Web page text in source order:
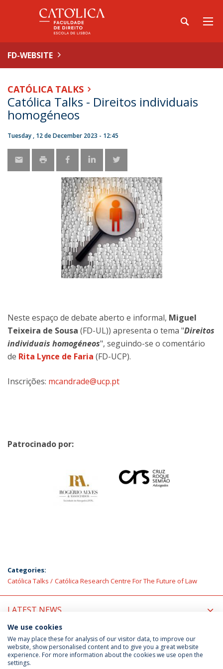
FD-WEBSITE
CATÓLICA TALKS
Católica Talks - Direitos individuais
homogéneos
Tuesday , 12 de December 2023 - 12:45
Neste espaço de debate aberto e informal, Miguel
Teixeira de Sousa (FD-UL)) apresenta o tema "Direitos
individuais homogéneos", seguindo-se o comentário
de Rita Lynce de Faria (FD-UCP).
Inscrições: mcandrade@ucp.pt
Patrocinado por:
Categories:
Católica Talks
Católica Research Centre For The Future of Law
LATEST NEWS
UPCOMING EVENTS
We use cookies
We may place these for analysis of our visitor data, to improve our
website, show personalised content and to give you a great website
experience. For more information about the cookies we use open the
settings.